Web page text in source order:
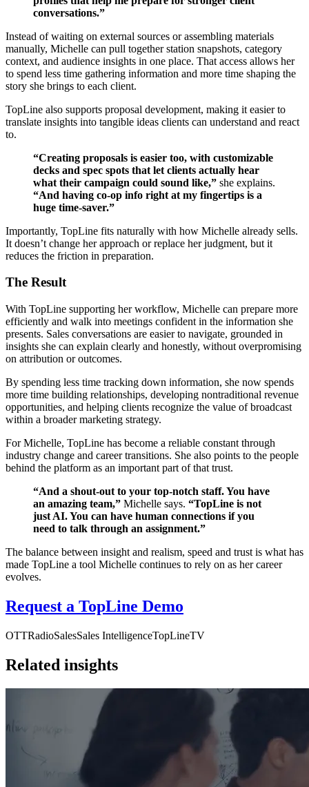
conversations.”
Instead of waiting on external sources or assembling materials
manually, Michelle can pull together station snapshots, category
context, and audience insights in one place. That access allows her
to spend less time gathering information and more time shaping the
story she brings to each client.
TopLine also supports proposal development, making it easier to
translate insights into tangible ideas clients can understand and react
to.
“Creating proposals is easier too, with customizable
decks and spec spots that let clients actually hear
what their campaign could sound like,” she explains.
“And having co-op info right at my fingertips is a
huge time-saver.”
Importantly, TopLine fits naturally with how Michelle already sells.
It doesn’t change her approach or replace her judgment, but it
reduces the friction in preparation.
The Result
With TopLine supporting her workflow, Michelle can prepare more
efficiently and walk into meetings confident in the information she
presents. Sales conversations are easier to navigate, grounded in
insights she can explain clearly and honestly, without overpromising
on attribution or outcomes.
By spending less time tracking down information, she now spends
more time building relationships, developing nontraditional revenue
opportunities, and helping clients recognize the value of broadcast
within a broader marketing strategy.
For Michelle, TopLine has become a reliable constant through
industry change and career transitions. She also points to the people
behind the platform as an important part of that trust.
“And a shout-out to your top-notch staff. You have
an amazing team,” Michelle says. “TopLine is not
just AI. You can have human connections if you
need to talk through an assignment.”
The balance between insight and realism, speed and trust is what has
made TopLine a tool Michelle continues to rely on as her career
evolves.
Request a TopLine Demo
OTTRadioSalesSales IntelligenceTopLineTV
Related insights